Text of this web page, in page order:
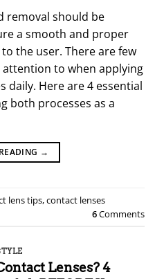
removal should be
a smooth and proper
the user. There are few
to when applying
daily. Here are 4 essential
both processes as a
→
lens tips,contact lenses
6Comments
Lenses? 4